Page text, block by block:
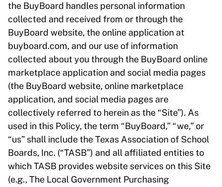
the BuyBoard handles personal information
collected and received from or through the
BuyBoard website, the online application at
buyboard.com, and our use of information
collected about you through the BuyBoard online
marketplace application and social media pages
(the BuyBoard website, online marketplace
application, and social media pages are
collectively referred to herein as the “Site”). As
used in this Policy, the term “BuyBoard,” “we,” or
“us” shall include the Texas Association of School
Boards, Inc. (“TASB”) and all affiliated entities to
which TASB provides website services on this Site
(e.g., The Local Government Purchasing